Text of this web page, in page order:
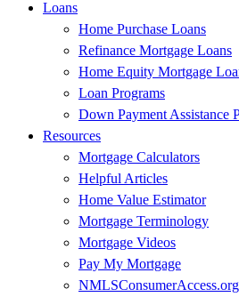
Loans
Home Purchase Loans
Refinance Mortgage Loans
Home Equity Mortgage
Loan Programs
Down Payment Assistance
Resources
Mortgage Calculators
Helpful Articles
Home Value Estimator
Mortgage Terminology
Mortgage Videos
Pay My Mortgage
NMLSConsumerAccess.org